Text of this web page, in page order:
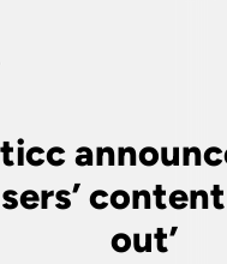
out’